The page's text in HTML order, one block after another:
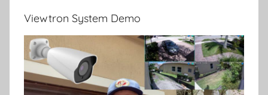
Viewtron System Demo